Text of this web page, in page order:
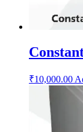
₹10,000.00